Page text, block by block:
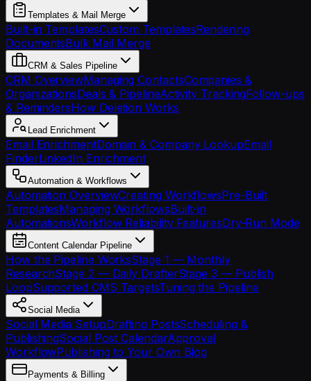
Templates & Mail Merge
Built-in TemplatesCustom TemplatesRendering
DocumentsBulk Mail Merge
CRM & Sales Pipeline
CRM OverviewManaging ContactsCompanies &
OrganizationsDeals & PipelineActivity TrackingFollow-ups
& RemindersHow Deletion Works
Lead Enrichment
Email EnrichmentDomain & Company LookupEmail
FinderLinkedIn Enrichment
Automation & Workflows
Automation OverviewCreating WorkflowsPre-Built
TemplatesManaging WorkflowsBuilt-in
AutomationsWorkflow Reliability FeaturesDry-Run Mode
Content Calendar Pipeline
How the Pipeline WorksStage 1 — Monthly
ResearchStage 2 — Daily DrafterStage 3 — Publish
LoopSupported CMS TargetsTuning the Pipeline
Social Media
Social Media SetupDrafting PostsScheduling &
PublishingSocial Post CalendarApproval
WorkflowPublishing to Your Own Blog
Payments & Billing